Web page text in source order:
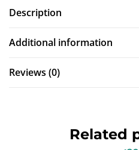
Description
Additional information
Reviews (0)
Related